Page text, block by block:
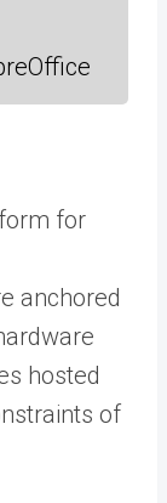
for
anchored
hosted
of